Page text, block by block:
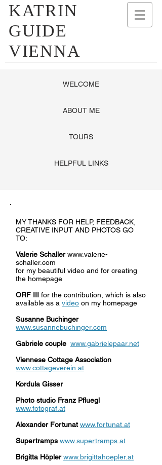
KATRIN
GUIDE
VIENNA
WELCOME
ABOUT ME
TOURS
HELPFUL LINKS
MY THANKS FOR HELP, FEEDBACK,
CREATIVE INPUT AND PHOTOS GO
TO:
Valerie Schaller www.valerie-
schaller.com
for my beautiful video and for creating
the homepage
ORF III for the contribution, which is also
available as a video on my homepage
Susanne Buchinger
www.susannebuchinger.com
Gabriele couple www.gabrielepaar.net
Viennese Cottage Association
www.cottageverein.at
Kordula Gisser
Photo studio Franz Pfluegl
www.fotograf.at
Alexander Fortunat www.fortunat.at
Supertramps www.supertramps.at
Brigitta Höpler www.brigittahoepler.at